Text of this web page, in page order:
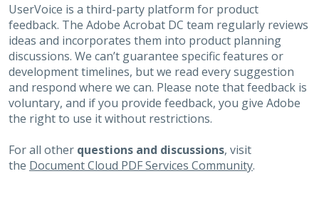
UserVoice is a third-party platform for product
feedback. The Adobe Acrobat DC team regularly reviews
ideas and incorporates them into product planning
discussions. We can’t guarantee specific features or
development timelines, but we read every suggestion
and respond where we can. Please note that feedback is
voluntary, and if you provide feedback, you give Adobe
the right to use it without restrictions.
For all other questions and discussions, visit
the Document Cloud PDF Services Community.